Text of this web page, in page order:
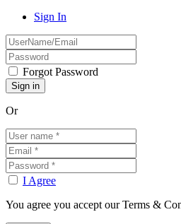
Sign In
Forgot Password
Or
I Agree
You agree you accept our Terms &